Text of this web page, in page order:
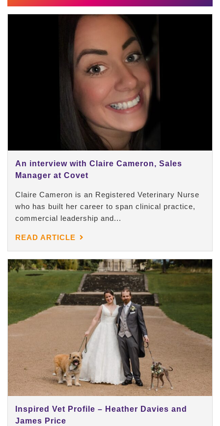
An interview with Claire Cameron, Sales
Manager at Covet
Claire Cameron is an Registered Veterinary Nurse
who has built her career to span clinical practice,
commercial leadership and...
READ ARTICLE
Inspired Vet Profile – Heather Davies and
James Price